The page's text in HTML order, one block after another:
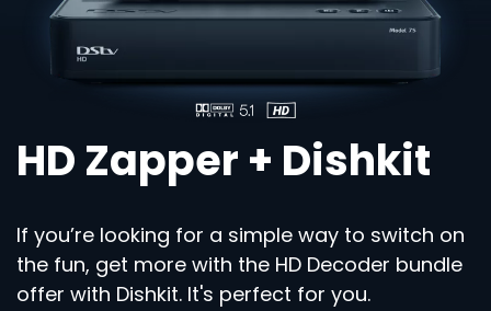
HD Zapper + Dishkit
If you’re looking for a simple way to switch on
the fun, get more with the HD Decoder bundle
offer with Dishkit. It's perfect for you.